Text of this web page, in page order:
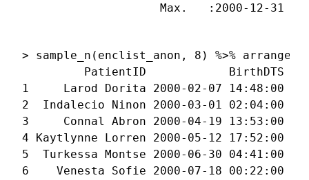
Max.   :2000-12-31
> sample_n(enclist_anon, 8) %>%
PatientID            BirthDTS
1     Larod Dorita 2000-02-07 14:48:00
2  Indalecio Ninon 2000-03-01 02:04:00
3     Connal Abron 2000-04-19 13:53:00
4 Kaytlynne Lorren 2000-05-12 17:52:00
5  Turkessa Montse 2000-06-30 04:41:00
6    Venesta Sofie 2000-07-18 00:22:00